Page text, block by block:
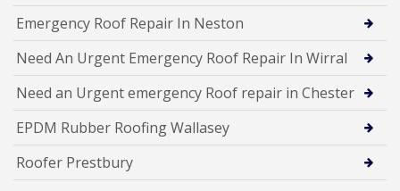
Emergency Roof Repair In Neston
Need An Urgent Emergency Roof Repair In Wirral
Need an Urgent emergency Roof repair in Chester
EPDM Rubber Roofing Wallasey
Roofer Prestbury